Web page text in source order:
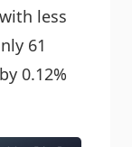
less
61
0.12%